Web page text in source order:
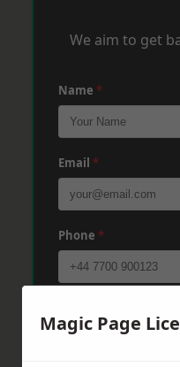
We aim to get
Name *
Email *
Phone *
Magic Page